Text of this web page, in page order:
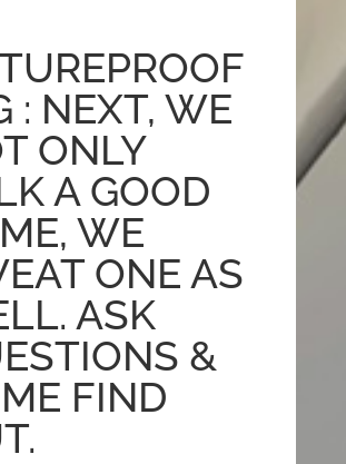
: NEXT, WE
ONLY
A GOOD
WE
ONE AS
ASK
&
FIND